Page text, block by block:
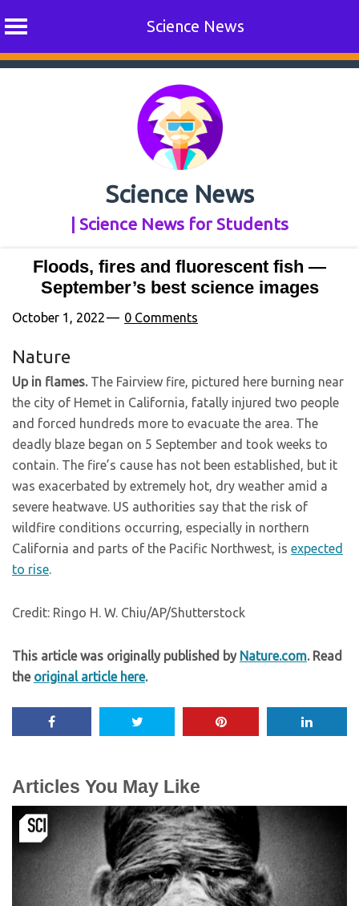
Science News
Skip
Science News
| Science News for Students
Floods, fires and fluorescent fish —
September’s best science images
October 1, 2022 0 Comments
Nature
Up in flames.The Fairview fire, pictured here burning near
the city of Hemet in California, fatally injured two people
and forced hundreds more to evacuate the area. The
deadly blaze began on 5 September and took weeks to
contain. The fire’s cause has not been established, but it
was exacerbated by extremely hot, dry weather amid a
severe heatwave. US authorities say that the risk of
wildfire conditions occurring, especially in northern
California and parts of the Pacific Northwest, is expected
to rise.
Credit: Ringo H. W. Chiu/AP/Shutterstock
This article was originally published by Nature.com. Read
the original article here.
Articles You May Like